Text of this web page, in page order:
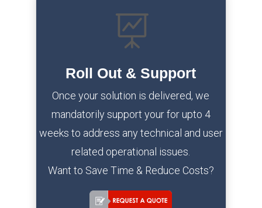

Roll Out & Support
Once your solution is delivered, we
mandatorily support your for upto 4
weeks to address any technical and user
related operational issues.
Want to Save Time & Reduce Costs?